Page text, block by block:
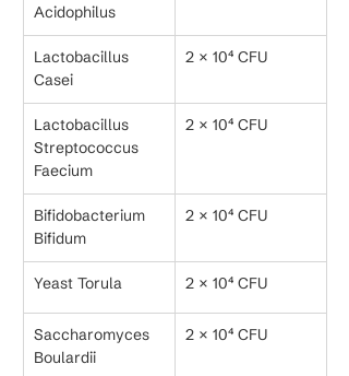
Acidophilus
Lactobacillus
Casei
2 × 10⁴ CFU
Lactobacillus
Streptococcus
Faecium
2 × 10⁴ CFU
Bifidobacterium
Bifidum
2 × 10⁴ CFU
Yeast Torula 2 × 10⁴ CFU
Saccharomyces
Boulardii
2 × 10⁴ CFU